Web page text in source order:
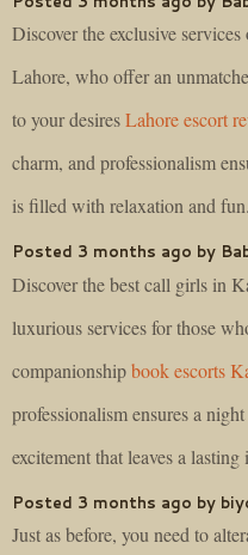
Discover the exclusive
Lahore, who offer an
to your desiresLahore escort
charm, and professionalism
is filled with relaxation and fun.
Posted 3 months ago by
Discover the best call girls in
luxurious services for those
companionshipbook escorts
professionalism ensures a
excitement that leaves a lasting
Posted 3 months ago by
Just as before, you need to